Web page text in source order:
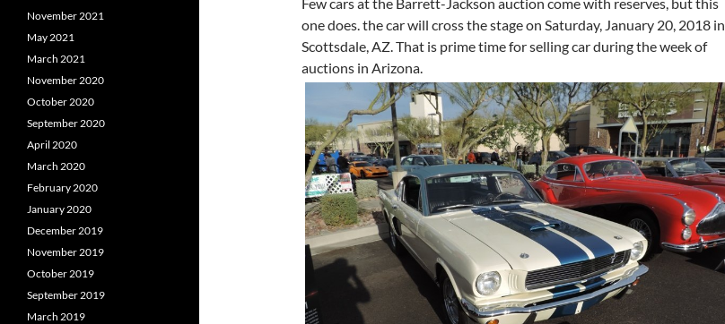
one does. the car will cross the stage on Saturday, January 20, 2018 in
Scottsdale, AZ. That is prime time for selling car during the week of
auctions in Arizona.
November 2021
May 2021
March 2021
November 2020
October 2020
September 2020
April 2020
March 2020
February 2020
January 2020
December 2019
November 2019
October 2019
September 2019
March 2019